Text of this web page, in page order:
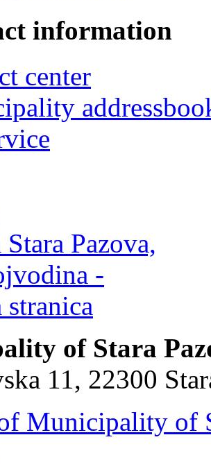
information
center
of Stara
11, 22300
Municipality of